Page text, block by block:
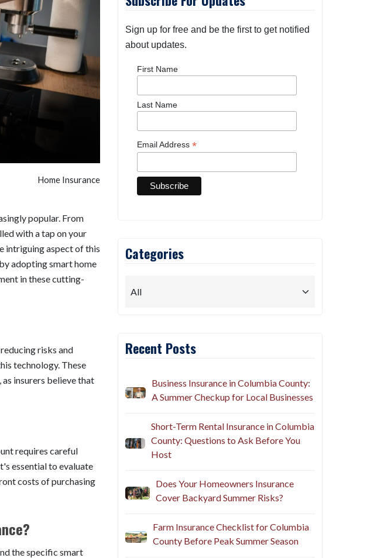
Home Insurance
popular. From
with a tap on your
intriguing aspect of this
adopting smart home
in these cutting-
risks and
technology. These
insurers believe that
requires careful
essential to evaluate
costs of purchasing
the specific smart
Sign up for free and be the first to get notified
about updates.
First Name
Last Name
Email Address *
Categories
Recent Posts
Business Insurance in Columbia County:
A Summer Checkup for Local Businesses
Short-Term Rental Insurance in Columbia
County: Questions to Ask Before You
Host
Does Your Homeowners Insurance
Cover Backyard Summer Risks?
Farm Insurance Checklist for Columbia
County Before Peak Summer Season